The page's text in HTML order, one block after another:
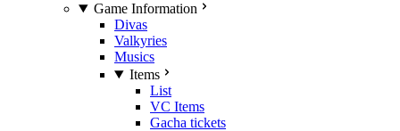
Game Information
Divas
Valkyries
Musics
Items
List
VC Items
Gacha tickets